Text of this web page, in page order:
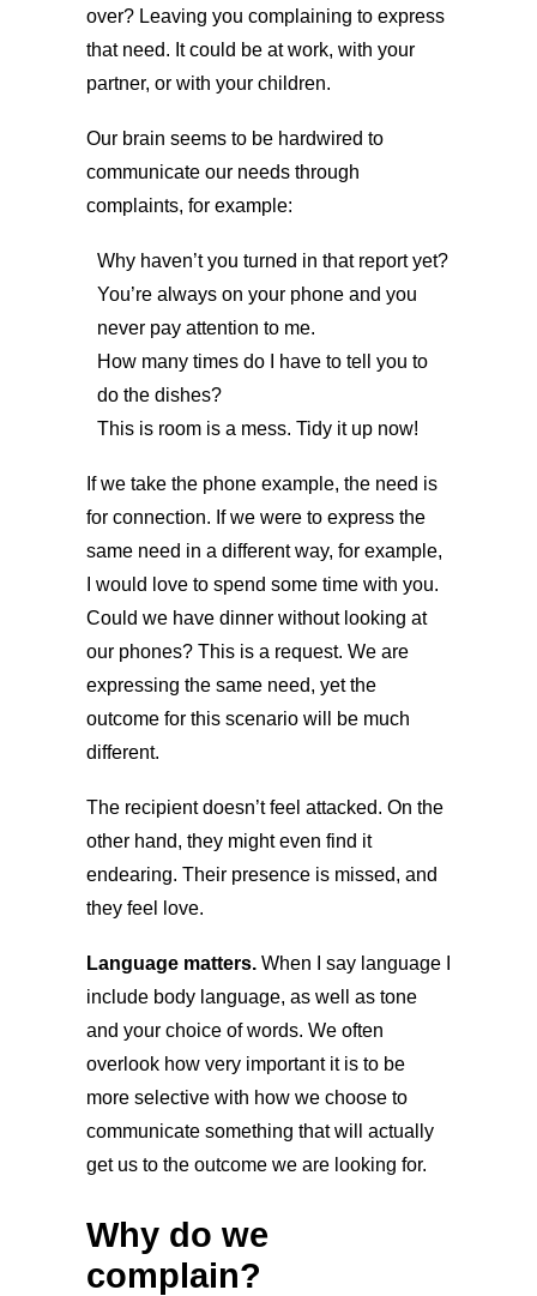
over? Leaving you complaining to express
that need. It could be at work, with your
partner, or with your children.
Our brain seems to be hardwired to
communicate our needs through
complaints, for example:
Why haven’t you turned in that report yet?
You’re always on your phone and you
never pay attention to me.
How many times do I have to tell you to
do the dishes?
This is room is a mess. Tidy it up now!
If we take the phone example, the need is
for connection. If we were to express the
same need in a different way, for example,
I would love to spend some time with you.
Could we have dinner without looking at
our phones? This is a request. We are
expressing the same need, yet the
outcome for this scenario will be much
different.
The recipient doesn’t feel attacked. On the
other hand, they might even find it
endearing. Their presence is missed, and
they feel love.
Language matters. When I say language I
include body language, as well as tone
and your choice of words. We often
overlook how very important it is to be
more selective with how we choose to
communicate something that will actually
get us to the outcome we are looking for.
Why do we
complain?